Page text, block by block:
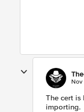
Nov
The cert is
importing.